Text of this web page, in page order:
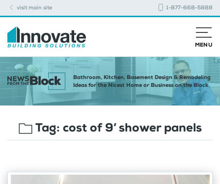
visit main site 1-877-668-5888
MENU
Bathroom, Kitchen, Basement Design & Remodeling
Ideas for the Nicest Home or Business on the Block
Tag: cost of 9’ shower panels